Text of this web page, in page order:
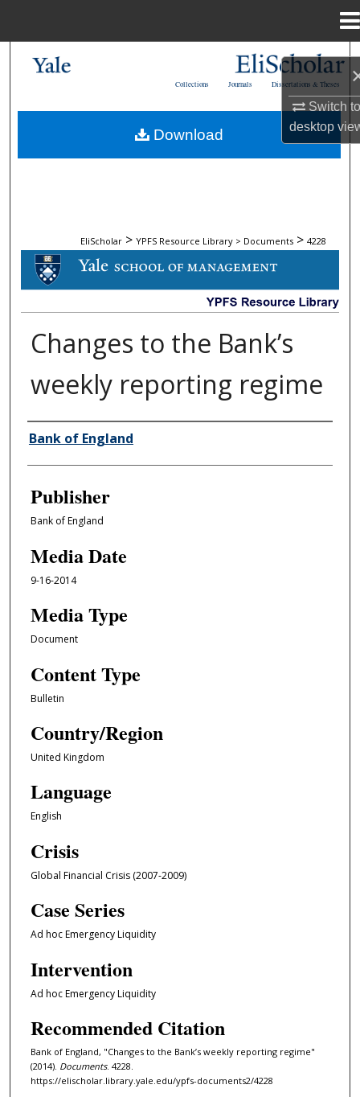
Switch
desktop
My Account
Dissertations & Theses
Journals
Collections
EliScholar > YPFS Resource Library > Documents > 4228
DOCUMENTS
Changes to the Bank’s
weekly reporting regime
Author/Creator
Bank of England
Publisher
Bank of England
Media Date
9-16-2014
Media Type
Document
Content Type
Bulletin
Country/Region
United Kingdom
Language
English
Crisis
Global Financial Crisis (2007-2009)
Case Series
Ad hoc Emergency Liquidity
Intervention
Ad hoc Emergency Liquidity
Recommended Citation
Bank of England, "Changes to the Bank’s weekly reporting regime"
(2014). Documents. 4228.
https://elischolar.library.yale.edu/ypfs-documents2/4228
Download